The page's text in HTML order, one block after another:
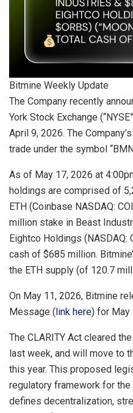
Bitmine Weekly Update
The Company recently
York Stock Exchange
April 9, 2026. The
trade under the symbol
As of May 17, 2026 at
holdings are comprised of
ETH (Coinbase NASDAQ:
million stake in Beast
Eightco Holdings (NASDAQ:
cash of $685 million.
the ETH supply (of 120.7
On May 11, 2026, Bitmine
Message ( link here) for May
The CLARITY Act cleared
last week, and will move to
this year. This proposed
regulatory framework for
defines decentralization,